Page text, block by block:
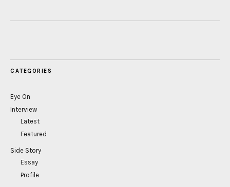
CATEGORIES
Eye On
Interview
Latest
Featured
Side Story
Essay
Profile